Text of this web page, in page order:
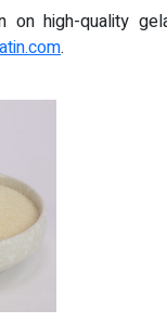
on high-quality
.